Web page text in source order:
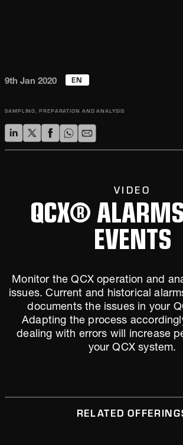
9th Jan 2020 EN
SAMPLING, PREPARATION AND ANALYSIS
VIDEO
QCX®
EVENTS
Monitor the QCX operation and
issues. Current and historical
documents the issues in your
Adapting the process
dealing with errors will increase
your QCX system.
RELATED